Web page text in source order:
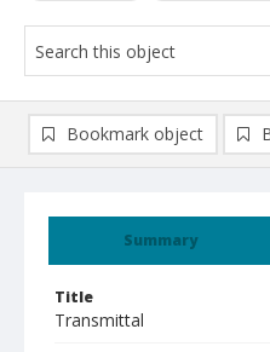
Summary
Title
Transmittal
Bookmark object